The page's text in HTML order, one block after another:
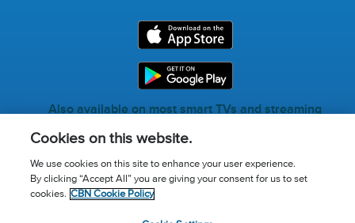
Also available on most smart TVs and streaming
Call for Prayer: (800) 823-6053
Cookies on this website.
We use cookies on this site to enhance your user experience.
By clicking “Accept All” you are giving your consent for us to set
cookies. CBN Cookie Policy